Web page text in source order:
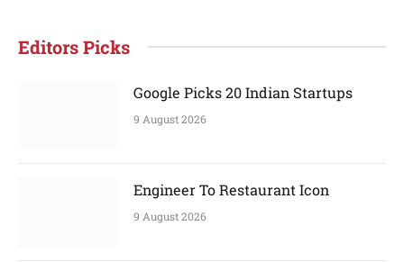
Editors Picks
Google Picks 20 Indian Startups
9 August 2026
Engineer To Restaurant Icon
9 August 2026